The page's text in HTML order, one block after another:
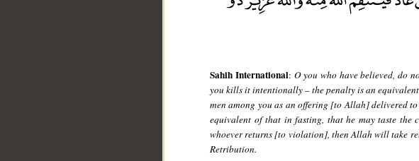
Sahih International: O you who have believed, do
you kills it intentionally – the penalty is an
men among you as an offering [to Allah] delivered
equivalent of that in fasting, that he may taste the
whoever returns [to violation], then Allah will take
Retribution.